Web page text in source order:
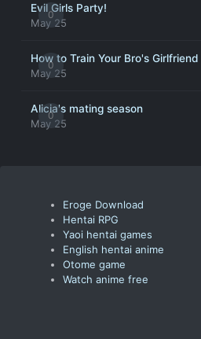
0
Evil Girls Party!
May 25
0
How to Train Your Bro's Girlfriend
May 25
0
Alicia's mating season
May 25
Eroge Download
Hentai RPG
Yaoi hentai games
English hentai anime
Otome game
Watch anime free